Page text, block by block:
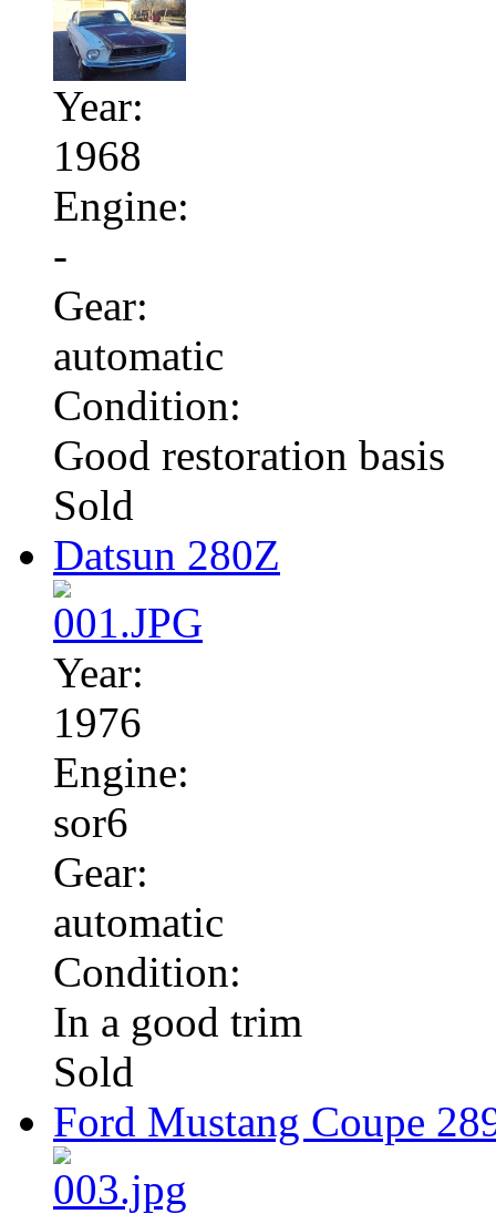
Year:
1968
Engine:
-
Gear:
automatic
Condition:
Good restoration basis
Sold
Datsun 280Z
Year:
1976
Engine:
sor6
Gear:
automatic
Condition:
In a good trim
Sold
Ford Mustang Coupe